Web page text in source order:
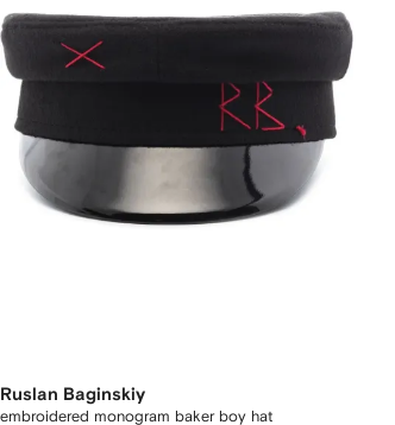
Ruslan Baginskiy
embroidered monogram baker boy hat